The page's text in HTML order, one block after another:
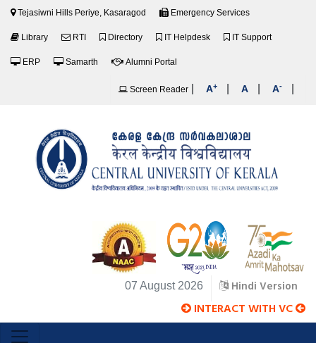
Tejasiwni Hills Periye, Kasaragod Emergency Services
Library RTI Directory IT Helpdesk IT Support
ERP Samarth Alumni Portal
Screen Reader A+ A A-
07 August 2026 Hindi Version
INTERACT WITH VC